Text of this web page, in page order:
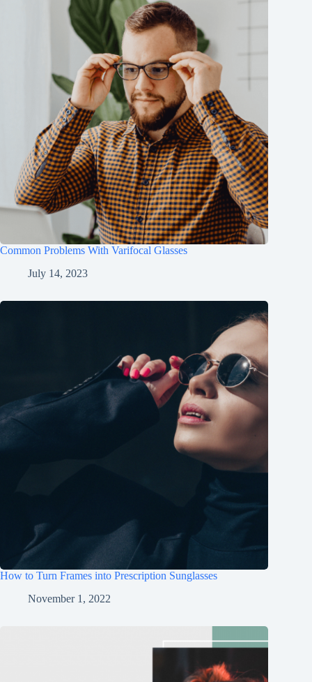
Common Problems With Varifocal Glasses
July 14, 2023
How to Turn Frames into Prescription Sunglasses
November 1, 2022